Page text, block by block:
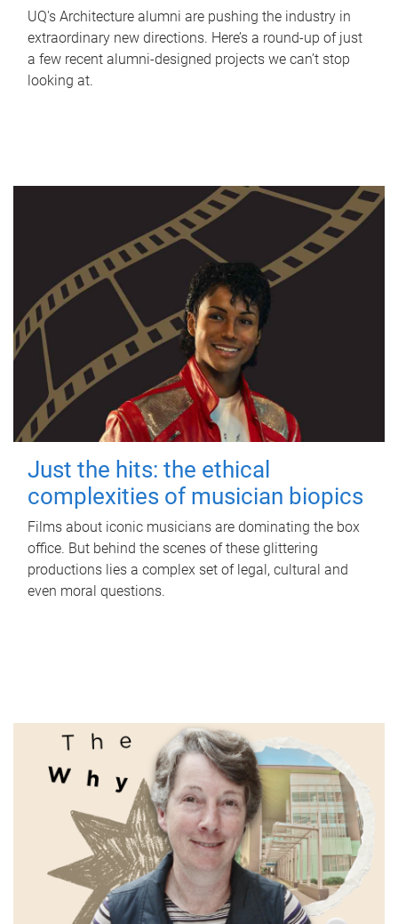
UQ's Architecture alumni are pushing the industry in
extraordinary new directions. Here’s a round-up of just
a few recent alumni-designed projects we can’t stop
looking at.
Just the hits: the ethical
complexities of musician biopics
Films about iconic musicians are dominating the box
office. But behind the scenes of these glittering
productions lies a complex set of legal, cultural and
even moral questions.